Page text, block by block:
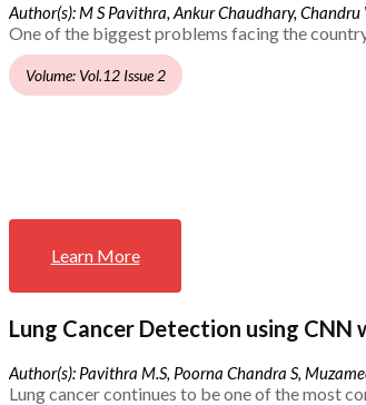
Author(s): M S Pavithra, Ankur Chaudhary,
One of the biggest problems facing the
Volume: Vol.12 Issue 2
Learn More
Lung Cancer Detection using
Author(s): Pavithra M.S, Poorna Chandra S,
Lung cancer continues to be one of the most